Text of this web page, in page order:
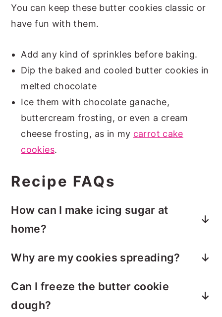
You can keep these butter cookies classic or
have fun with them.
Add any kind of sprinkles before baking.
Dip the baked and cooled butter cookies in
melted chocolate
Ice them with chocolate ganache,
buttercream frosting, or even a cream
cheese frosting, as in my carrot cake
cookies.
Recipe FAQs
How can I make icing sugar at
home?
sugar, is just a mixture of finely powdered
Simply add 1 tablespoon of cornstarch/
cornflour to 1 cup of granulated sugar.
Why are my cookies spreading?
dough for 10–15 minutes before baking.
Can I freeze the butter cookie
dough?